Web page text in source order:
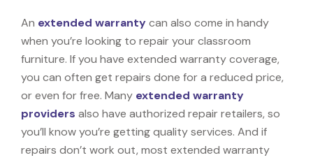
An extended warrantycan also come in handy
when you’re looking to repair your classroom
furniture. If you have extended warranty coverage,
you can often get repairs done for a reduced price,
or even for free. Many extended warranty
providers also have authorized repair retailers, so
you’ll know you’re getting quality services. And if
repairs don’t work out, most extended warranty